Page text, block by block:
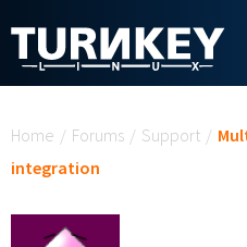
Home / Forums / Support /
integration